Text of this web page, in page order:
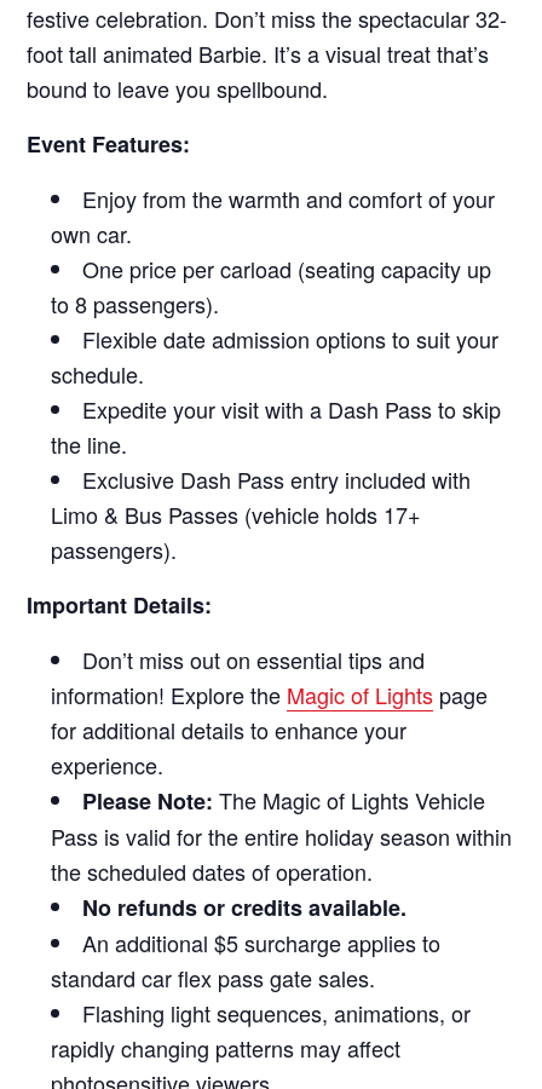
festive celebration. Don’t miss the spectacular 32-
foot tall animated Barbie. It’s a visual treat that’s
bound to leave you spellbound.
Event Features:
Enjoy from the warmth and comfort of your
own car.
One price per carload (seating capacity up
to 8 passengers).
Flexible date admission options to suit your
schedule.
Expedite your visit with a Dash Pass to skip
the line.
Exclusive Dash Pass entry included with
Limo & Bus Passes (vehicle holds 17+
passengers).
Important Details:
Don’t miss out on essential tips and
information! Explore the Magic of Lights page
for additional details to enhance your
experience.
Please Note: The Magic of Lights Vehicle
Pass is valid for the entire holiday season within
the scheduled dates of operation.
No refunds or credits available.
An additional $5 surcharge applies to
standard car flex pass gate sales.
Flashing light sequences, animations, or
rapidly changing patterns may affect
photosensitive viewers.